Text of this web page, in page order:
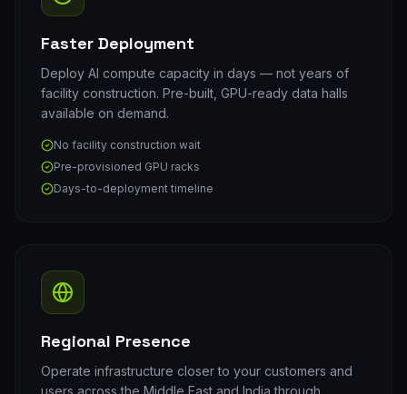
Faster Deployment
Deploy AI compute capacity in days — not years of
facility construction. Pre-built, GPU-ready data halls
available on demand.
No facility construction wait
Pre-provisioned GPU racks
Days-to-deployment timeline
Regional Presence
Operate infrastructure closer to your customers and
users across the Middle East and India through